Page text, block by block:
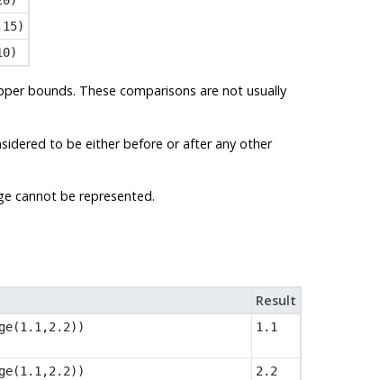
bounds. These comparisons are not usually
to be either before or after any other
cannot be represented.
Result
1.1
2.2